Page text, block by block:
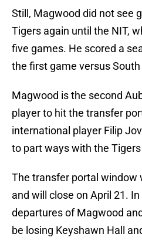
Still, Magwood did not see
Tigers again until the NIT,
five games. He scored a
the first game versus
Magwood is the second
player to hit the transfer
international player Filip
to part ways with the
The transfer portal window
and will close on April 21.
departures of Magwood
be losing Keyshawn Hall